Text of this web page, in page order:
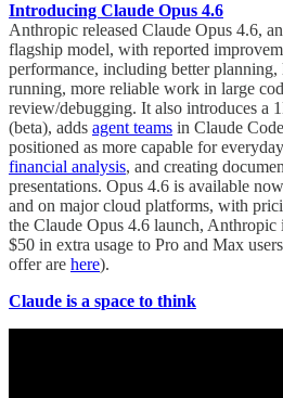
Introducing Claude Opus 4.6
Anthropic released Claude Opus 4.6,
flagship model, with reported
performance, including better planning,
running, more reliable work in large
review/debugging. It also introduces a
(beta), adds agent teams in Claude
positioned as more capable for
financial analysis, and creating
presentations. Opus 4.6 is available
and on major cloud platforms, with
the Claude Opus 4.6 launch,
$50 in extra usage to Pro and Max
offer are here).
Claude is a space to think